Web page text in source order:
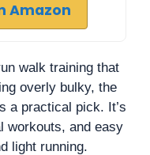
Amazon
walk training that
overly bulky, the
a practical pick. It’s
workouts, and easy
light running.